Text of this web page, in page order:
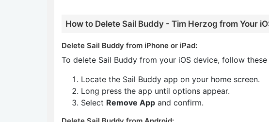
How to Delete Sail Buddy - Tim Herzog from Your
Delete Sail Buddy from iPhone or iPad:
To delete Sail Buddy from your iOS device, follow these
Locate the Sail Buddy app on your home screen.
Long press the app until options appear.
Select Remove App and confirm.